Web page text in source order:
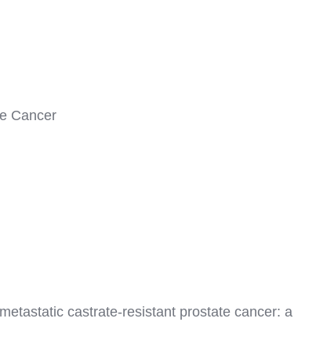
Cancer
castrate-resistant prostate cancer: a